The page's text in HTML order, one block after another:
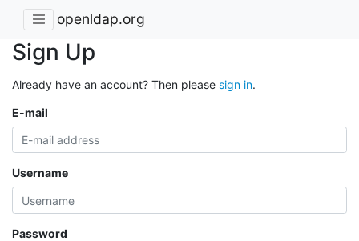
openldap.org
Sign Up
Already have an account? Then please sign in.
E-mail
Username
Password